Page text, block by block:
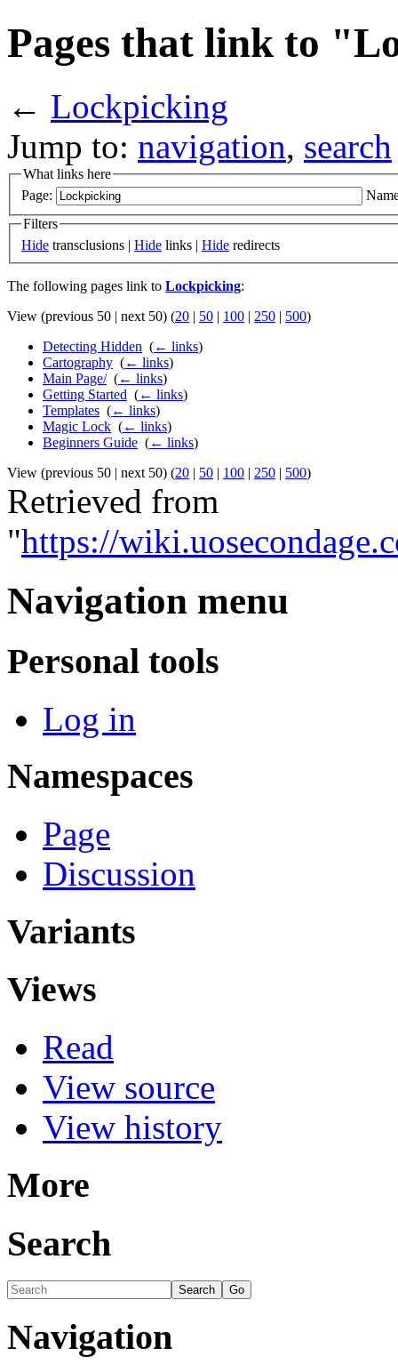
Pages that link to
← Lockpicking
Jump to: navigation, search
What links here
Page:
Filters
Hide transclusions | Hide links | Hide redirects
The following pages link to Lockpicking:
View (previous 50 | next 50) (20 | 50 | 100 | 250 | 500)
Detecting Hidden (← links)
Cartography (← links)
Main Page/‎ (← links)
Getting Started (← links)
Templates (← links)
Magic Lock (← links)
Beginners Guide (← links)
View (previous 50 | next 50) (20 | 50 | 100 | 250 | 500)
Retrieved from
"https://
Navigation menu
Personal tools
Log in
Namespaces
Page
Discussion
Variants
Views
Read
View source
View history
More
Search
Navigation